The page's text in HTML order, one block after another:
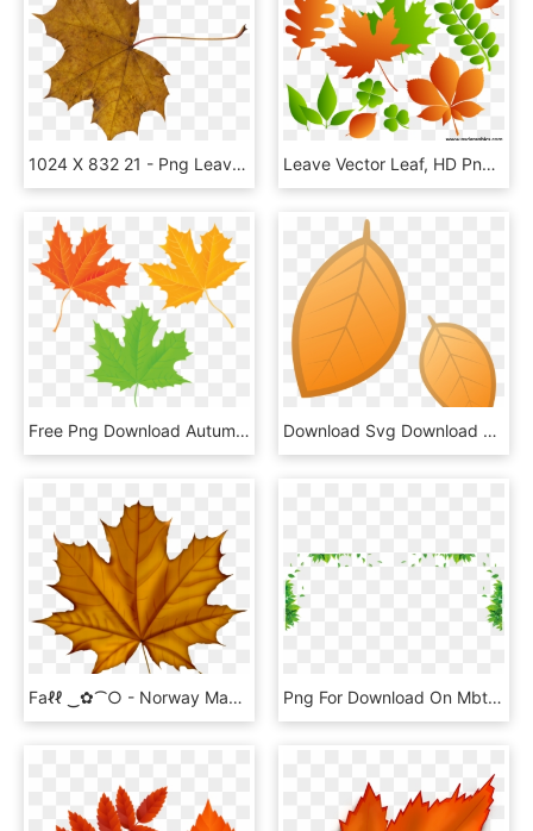
1024 X 832 21 - Png Leaves, Transparent Png Leave Vector Leaf, HD Png Download
Free Png Download Autumn Leaves Transparent Clipart - Maple Leaf, Png Download Download Svg Download Png - Fall Emoji Png, Transparent Png
Faℓℓ ‿✿⁀○ - Norway Maple Tree Leaf, HD Png Download Png For Download On Mbtskoudsalg Graphic - Transparent Green Leaf Border Png, Png Download